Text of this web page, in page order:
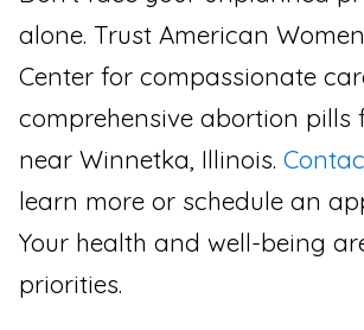
alone. Trust American
Center for compassionate
comprehensive abortion pills
near Winnetka, Illinois.
learn more or schedule an
Your health and well-being
priorities.